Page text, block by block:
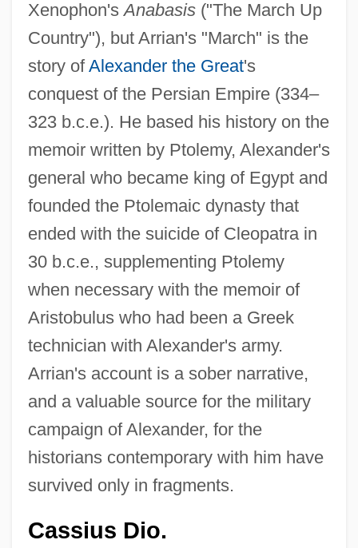
Xenophon'sAnabasis("The March Up
Country"), but Arrian's "March" is the
story ofAlexander the Great's
conquest of the Persian Empire (334–
323 b.c.e.). He based his history on the
memoir written by Ptolemy, Alexander's
general who became king of Egypt and
founded the Ptolemaic dynasty that
ended with the suicide of Cleopatra in
30 b.c.e., supplementing Ptolemy
when necessary with the memoir of
Aristobulus who had been a Greek
technician with Alexander's army.
Arrian's account is a sober narrative,
and a valuable source for the military
campaign of Alexander, for the
historians contemporary with him have
survived only in fragments.
Cassius Dio.